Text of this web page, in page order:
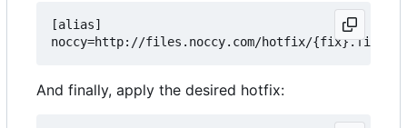
[alias]
And finally, apply the desired hotfix: